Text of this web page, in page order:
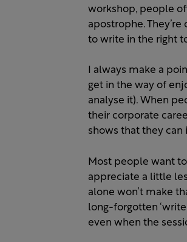
workshop, people
apostrophe.
to write in the right
I always make a
get in the way of
analyse it). When
their corporate
shows that they can
Most people want
appreciate a little
alone won’t make
long-forgotten
even when the